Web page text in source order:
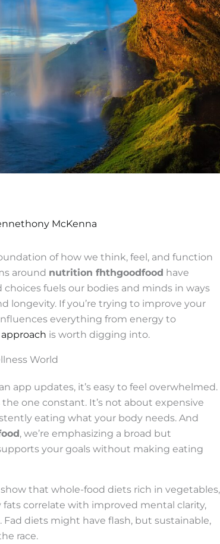
McKenna
of how we think, feel, and function
around nutrition fhthgoodfood have
fuels our bodies and minds in ways
longevity. If you’re trying to improve your
everything from energy to
is worth digging into.
World
app updates, it’s easy to feel overwhelmed.
one constant. It’s not about expensive
eating what your body needs. And
, we’re emphasizing a broad but
your goals without making eating
that whole-food diets rich in vegetables,
correlate with improved mental clarity,
diets might have flash, but sustainable,
race.